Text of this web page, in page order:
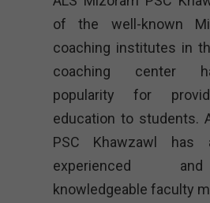
of the well-known
coaching institutes in
coaching center
popularity for
education to students.
PSC Khawzawl
experienced
knowledgeable faculty